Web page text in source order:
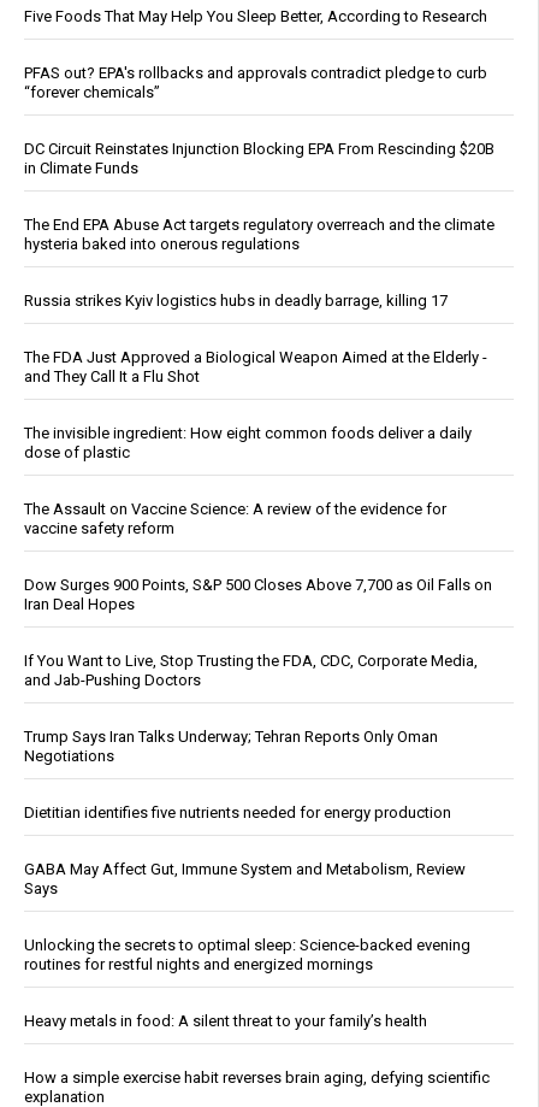
Five Foods That May Help You Sleep Better, According to Research
PFAS out? EPA's rollbacks and approvals contradict pledge to curb
“forever chemicals”
DC Circuit Reinstates Injunction Blocking EPA From Rescinding $20B
in Climate Funds
The End EPA Abuse Act targets regulatory overreach and the climate
hysteria baked into onerous regulations
Russia strikes Kyiv logistics hubs in deadly barrage, killing 17
The FDA Just Approved a Biological Weapon Aimed at the Elderly -
and They Call It a Flu Shot
The invisible ingredient: How eight common foods deliver a daily
dose of plastic
The Assault on Vaccine Science: A review of the evidence for
vaccine safety reform
Dow Surges 900 Points, S&P 500 Closes Above 7,700 as Oil Falls on
Iran Deal Hopes
If You Want to Live, Stop Trusting the FDA, CDC, Corporate Media,
and Jab-Pushing Doctors
Trump Says Iran Talks Underway; Tehran Reports Only Oman
Negotiations
Dietitian identifies five nutrients needed for energy production
GABA May Affect Gut, Immune System and Metabolism, Review
Says
Unlocking the secrets to optimal sleep: Science-backed evening
routines for restful nights and energized mornings
Heavy metals in food: A silent threat to your family’s health
How a simple exercise habit reverses brain aging, defying scientific
explanation